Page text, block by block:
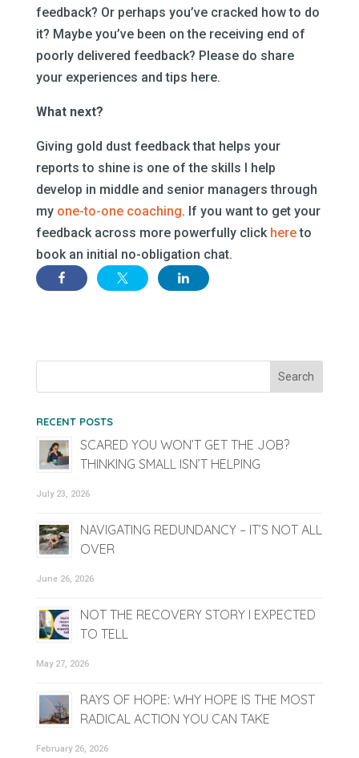
feedback? Or perhaps you’ve cracked how to do
it? Maybe you’ve been on the receiving end of
poorly delivered feedback? Please do share
your experiences and tips here.
What next?
Giving gold dust feedback that helps your
reports to shine is one of the skills I help
develop in middle and senior managers through
my one-to-one coaching. If you want to get your
feedback across more powerfully click hereto
book an initial no-obligation chat.
RECENT POSTS
SCARED YOU WON’T GET THE JOB?
THINKING SMALL ISN’T HELPING
July 23, 2026
NAVIGATING REDUNDANCY – IT’S NOT ALL
OVER
June 26, 2026
NOT THE RECOVERY STORY I EXPECTED
TO TELL
May 27, 2026
RAYS OF HOPE: WHY HOPE IS THE MOST
RADICAL ACTION YOU CAN TAKE
February 26, 2026